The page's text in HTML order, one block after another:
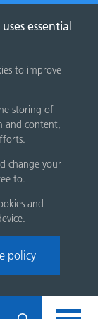
essential
to improve
storing of
and content,
change your
to.
and
policy